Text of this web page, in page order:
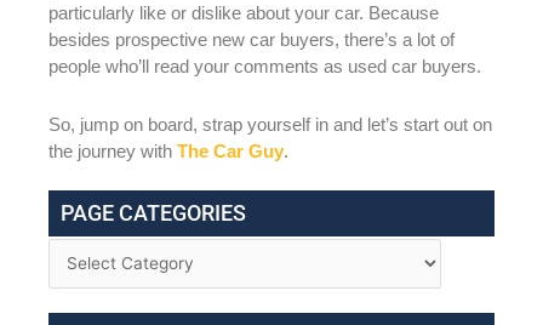
particularly like or dislike about your car. Because
besides prospective new car buyers, there’s a lot of
people who’ll read your comments as used car buyers.
So, jump on board, strap yourself in and let’s start out on
the journey with The Car Guy.
PAGE CATEGORIES